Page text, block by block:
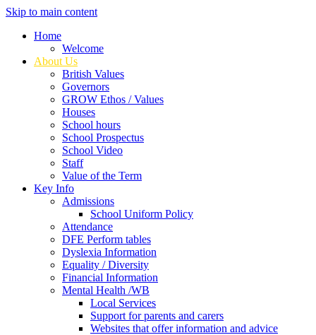
Skip to main content
Home
Welcome
About Us
British Values
Governors
GROW Ethos / Values
Houses
School hours
School Prospectus
School Video
Staff
Value of the Term
Key Info
Admissions
School Uniform Policy
Attendance
DFE Perform tables
Dyslexia Information
Equality / Diversity
Financial Information
Mental Health /WB
Local Services
Support for parents and carers
Websites that offer information and advice